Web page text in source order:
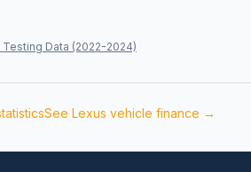
Data (2022-2024)
See Lexus vehicle finance →